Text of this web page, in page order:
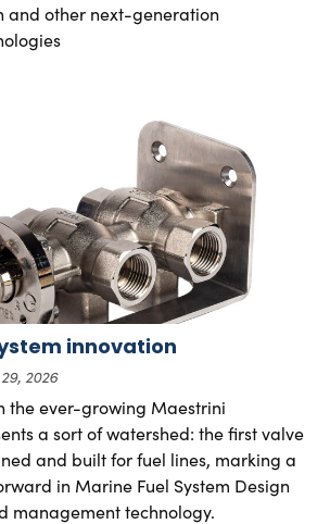
and other next-generation
innovation
2026
the ever-growing Maestrini
a sort of watershed: the first valve
and built for fuel lines, marking a
in Marine Fuel System Design
management technology.